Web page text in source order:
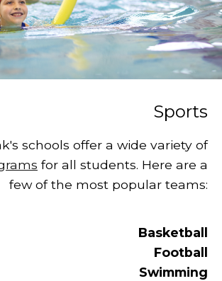
Sports
schools offer a wide variety of
for all students. Here are a
few of the most popular teams:
Basketball
Football
Swimming